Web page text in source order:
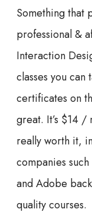
Something that
professional &
Interaction
classes you
certificates on
great. It’s $14
really worth it,
companies
and Adobe
quality courses.